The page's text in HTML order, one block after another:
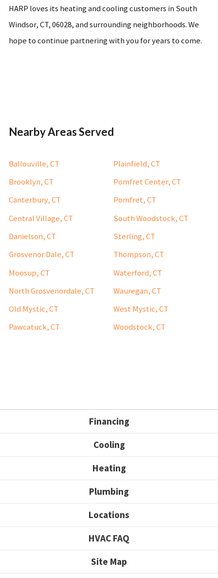
HARP loves its heating and cooling customers in South
Windsor, CT, 06028, and surrounding neighborhoods. We
hope to continue partnering with you for years to come.
Nearby Areas Served
Ballouville, CT
Brooklyn, CT
Canterbury, CT
Central Village, CT
Danielson, CT
Grosvenor Dale, CT
Moosup, CT
North Grosvenordale, CT
Old Mystic, CT
Pawcatuck, CT
Plainfield, CT
Pomfret Center, CT
Pomfret, CT
South Woodstock, CT
Sterling, CT
Thompson, CT
Waterford, CT
Wauregan, CT
West Mystic, CT
Woodstock, CT
Financing
Cooling
Heating
Plumbing
Locations
HVAC FAQ
Site Map